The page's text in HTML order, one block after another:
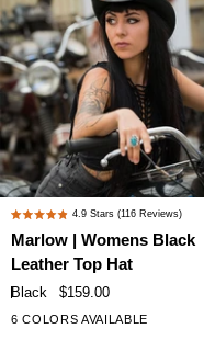
Marlow
|
Womens
Leather
Top
4.9
out
of
stars
4.9Stars(116 Reviews)
Marlow | Womens Black
Leather Top Hat
Black $159.00
6 COLORS AVAILABLE